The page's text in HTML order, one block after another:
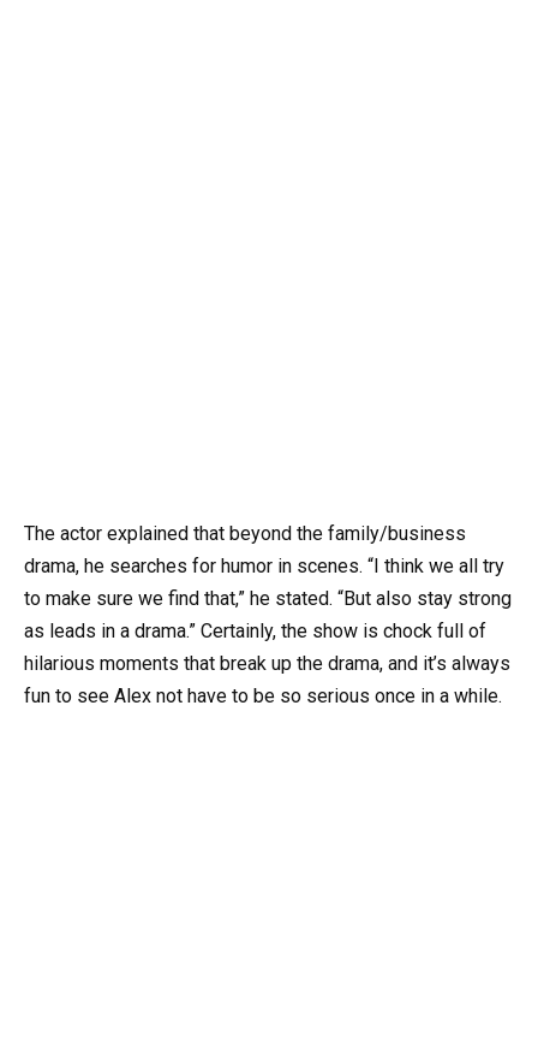
The actor explained that beyond the family/business
drama, he searches for humor in scenes. “I think we all try
to make sure we find that,” he stated. “But also stay strong
as leads in a drama.” Certainly, the show is chock full of
hilarious moments that break up the drama, and it’s always
fun to see Alex not have to be so serious once in a while.